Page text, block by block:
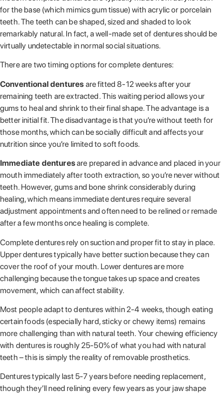
for the base (which mimics gum tissue) with acrylic or porcelain
teeth. The teeth can be shaped, sized and shaded to look
remarkably natural. In fact, a well-made set of dentures should be
virtually undetectable in normal social situations.
There are two timing options for complete dentures:
Conventional dentures are fitted 8-12 weeks after your
remaining teeth are extracted. This waiting period allows your
gums to heal and shrink to their final shape. The advantage is a
better initial fit. The disadvantage is that you’re without teeth for
those months, which can be socially difficult and affects your
nutrition since you’re limited to soft foods.
Immediate denturesare prepared in advance and placed in your
mouth immediately after tooth extraction, so you’re never without
teeth. However, gums and bone shrink considerably during
healing, which means immediate dentures require several
adjustment appointments and often need to be relined or remade
after a few months once healing is complete.
Complete dentures rely on suction and proper fit to stay in place.
Upper dentures typically have better suction because they can
cover the roof of your mouth. Lower dentures are more
challenging because the tongue takes up space and creates
movement, which can affect stability.
Most people adapt to dentures within 2-4 weeks, though eating
certain foods (especially hard, sticky or chewy items) remains
more challenging than with natural teeth. Your chewing efficiency
with dentures is roughly 25-50% of what you had with natural
teeth – this is simply the reality of removable prosthetics.
Dentures typically last 5-7 years before needing replacement,
though they’ll need relining every few years as your jaw shape